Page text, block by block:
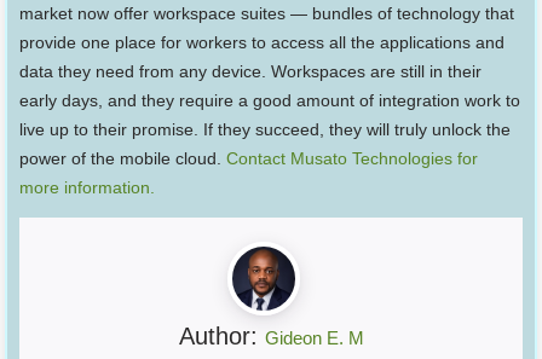
market now offer workspace suites — bundles of technology that
provide one place for workers to access all the applications and
data they need from any device. Workspaces are still in their
early days, and they require a good amount of integration work to
live up to their promise. If they succeed, they will truly unlock the
power of the mobile cloud.Contact Musato Technologies for
more information.
Author: Gideon E. M